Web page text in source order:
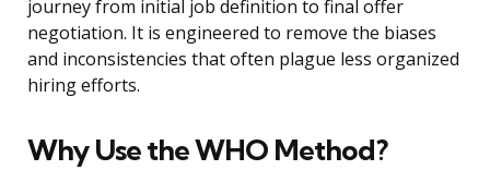
journey from initial job definition to final offer
negotiation. It is engineered to remove the biases
and inconsistencies that often plague less organized
hiring efforts.
Why Use the WHO Method?